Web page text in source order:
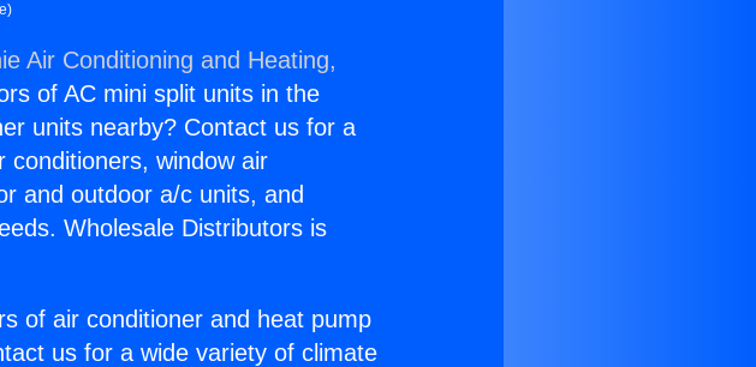
Air Conditioning and Heating,
of AC mini split units in the
units nearby? Contact us for a
conditioners, window air
and outdoor a/c units, and
Wholesale Distributors is
of air conditioner and heat pump
us for a wide variety of climate